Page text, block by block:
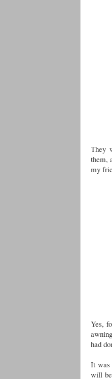
They
them,
my
Yes,
had
It was
will